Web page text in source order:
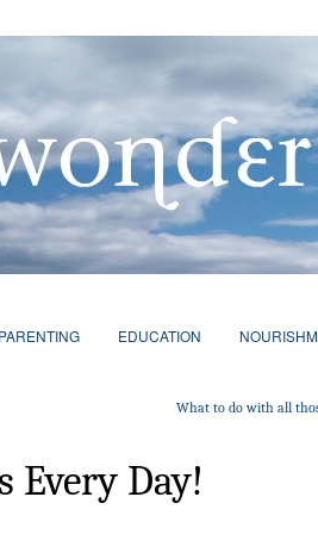
PARENTING EDUCATION
What to do with all
Every Day!